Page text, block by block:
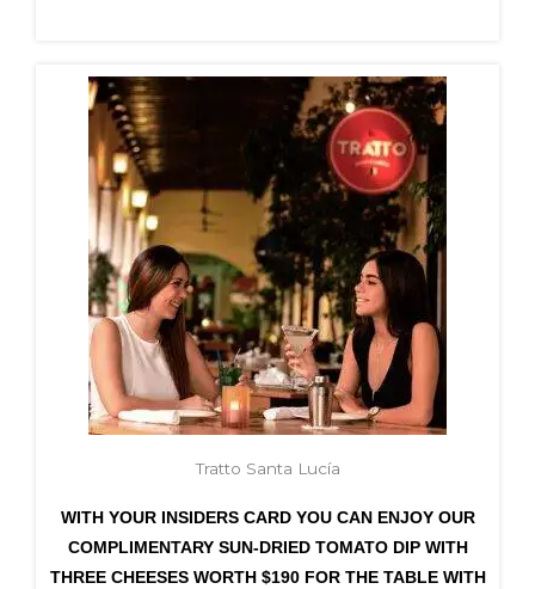
Tratto Santa Lucía
WITH YOUR INSIDERS CARD YOU CAN ENJOY OUR
COMPLIMENTARY SUN-DRIED TOMATO DIP WITH
THREE CHEESES WORTH $190 FOR THE TABLE WITH